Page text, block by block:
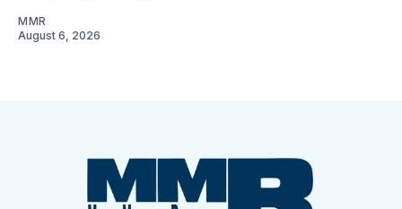
MMR
August 6, 2026